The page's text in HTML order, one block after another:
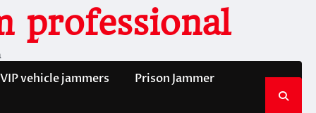
professional
VIP vehicle jammers Prison Jammer